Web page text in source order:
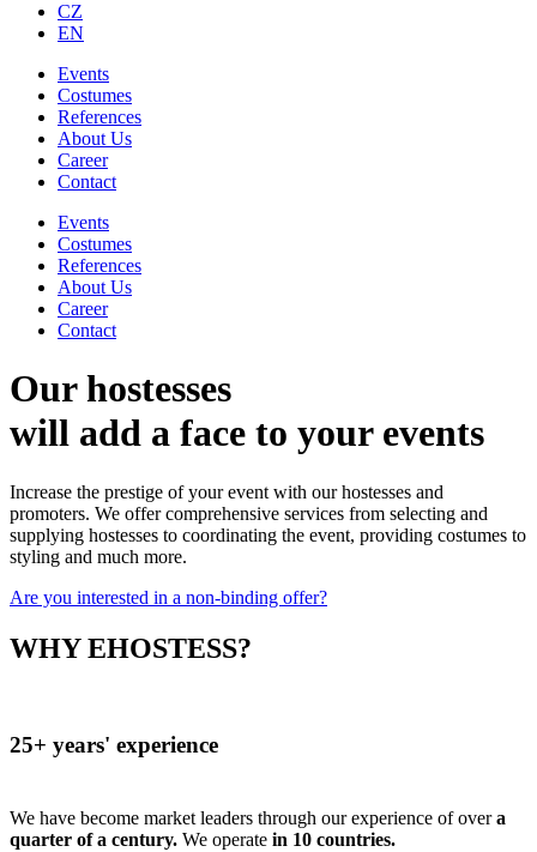
CZ
EN
Events
Costumes
References
About Us
Career
Contact
Events
Costumes
References
About Us
Career
Contact
Our hostesses
will add a face to your events
Increase the prestige of your event with our hostesses and
promoters. We offer comprehensive services from selecting and
supplying hostesses to coordinating the event, providing costumes to
styling and much more.
Are you interested in a non-binding offer?
WHY EHOSTESS?
25+ years' experience
We have become market leaders through our experience of overa
quarter of a century. We operate in 10 countries.